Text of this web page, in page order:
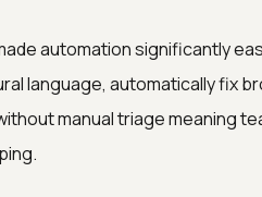
automation significantly
language, automatically fix
manual triage meaning